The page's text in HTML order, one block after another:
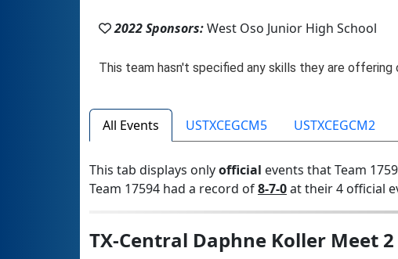
2022 Sponsors:West Oso Junior High School
All Events USTXCEGCM5 USTXCEGCM2
This tab displays onlyofficial events that Team
Team 17594 had a record of8-7-0at their 4 official
TX-Central Daphne Koller Meet 2